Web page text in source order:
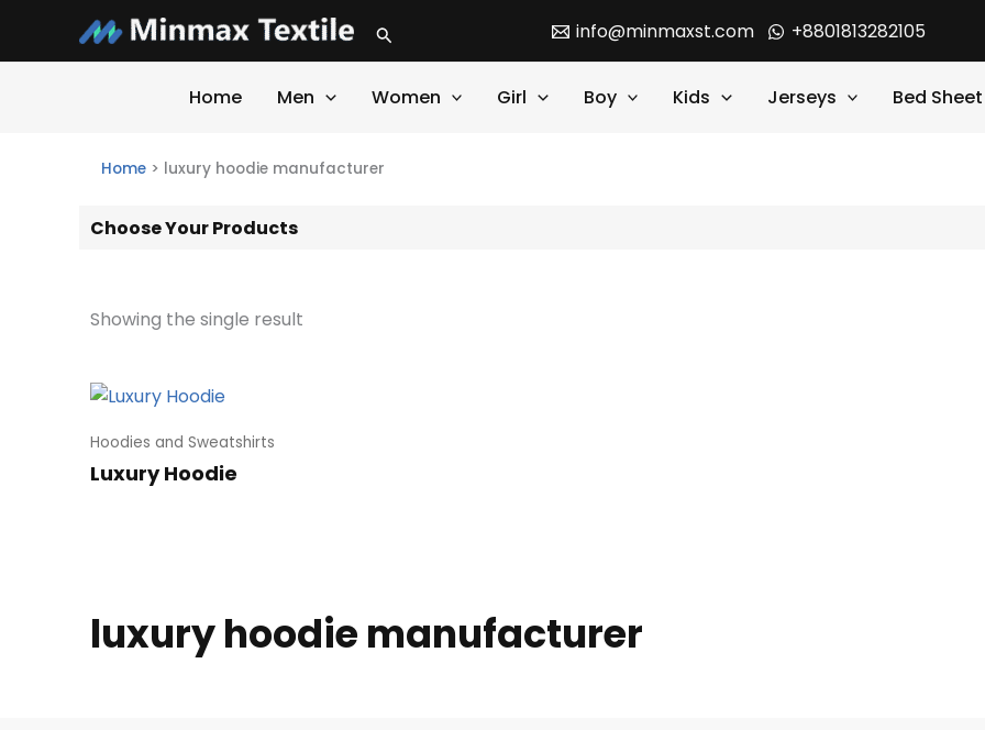
content
Search info@minmaxst.com +8801813282105
Home Men Women Girl Boy Kids Jerseys Bed Sheet
Home > luxury hoodie manufacturer
Choose Your Products
Showing the single result
Hoodies and Sweatshirts
Luxury Hoodie
luxury hoodie manufacturer